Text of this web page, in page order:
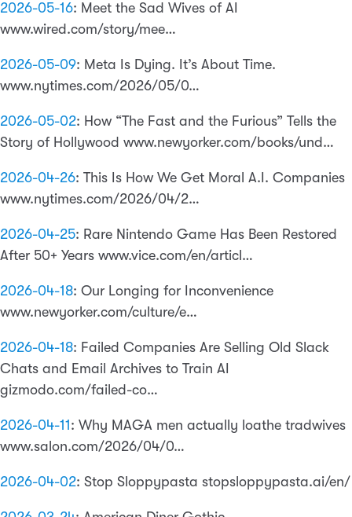
2026-05-16: Meet the Sad Wives of AI
www.wired.com/story/mee…
2026-05-09: Meta Is Dying. It’s About Time.
www.nytimes.com/2026/05/0…
2026-05-02: How “The Fast and the Furious” Tells the
Story of Hollywood www.newyorker.com/books/und…
2026-04-26: This Is How We Get Moral A.I. Companies
www.nytimes.com/2026/04/2…
2026-04-25: Rare Nintendo Game Has Been Restored
After 50+ Years www.vice.com/en/articl…
2026-04-18: Our Longing for Inconvenience
www.newyorker.com/culture/e…
2026-04-18: Failed Companies Are Selling Old Slack
Chats and Email Archives to Train AI
gizmodo.com/failed-co…
2026-04-11 : Why MAGA men actually loathe tradwives
www.salon.com/2026/04/0…
2026-04-02: Stop Sloppypasta stopsloppypasta.ai/en/